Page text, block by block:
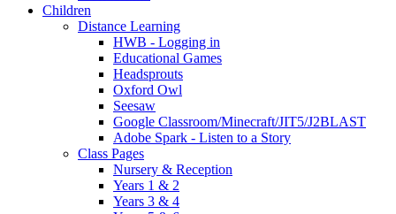
Children
Distance Learning
HWB - Logging in
Educational Games
Headsprouts
Oxford Owl
Seesaw
Google Classroom/Minecraft/JIT5/J2BLAST
Adobe Spark - Listen to a Story
Class Pages
Nursery & Reception
Years 1 & 2
Years 3 & 4